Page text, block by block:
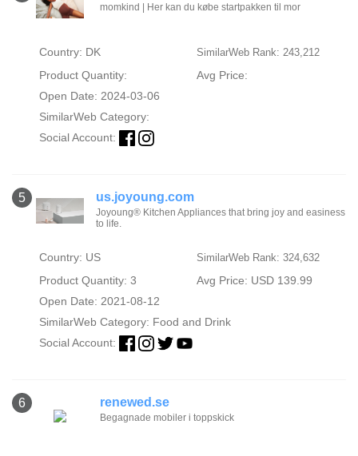
momkind | Her kan du købe startpakken til mor
Country: DK SimilarWeb Rank: 243,212
Product Quantity:
Avg Price:
Open Date: 2024-03-06
SimilarWeb Category:
Social Account:
5 us.joyoung.com
Joyoung® Kitchen Appliances that bring joy and easiness
to life.
Country: US SimilarWeb Rank: 324,632
Product Quantity: 3
Avg Price: USD 139.99
Open Date: 2021-08-12
SimilarWeb Category: Food and Drink
Social Account:
6 renewed.se
Begagnade mobiler i toppskick